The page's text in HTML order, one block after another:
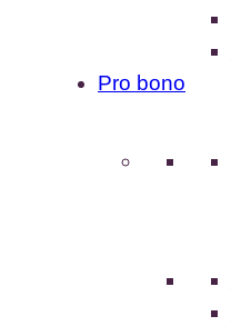
Pro bono